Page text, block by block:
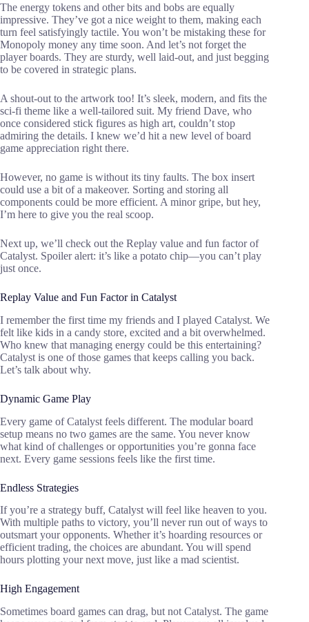
The energy tokens and other bits and bobs are equally
impressive. They’ve got a nice weight to them, making each
turn feel satisfyingly tactile. You won’t be mistaking these for
Monopoly money any time soon. And let’s not forget the
player boards. They are sturdy, well laid-out, and just begging
to be covered in strategic plans.
A shout-out to the artwork too! It’s sleek, modern, and fits the
sci-fi theme like a well-tailored suit. My friend Dave, who
once considered stick figures as high art, couldn’t stop
admiring the details. I knew we’d hit a new level of board
game appreciation right there.
However, no game is without its tiny faults. The box insert
could use a bit of a makeover. Sorting and storing all
components could be more efficient. A minor gripe, but hey,
I’m here to give you the real scoop.
Next up, we’ll check out the Replay value and fun factor of
Catalyst. Spoiler alert: it’s like a potato chip—you can’t play
just once.
Replay Value and Fun Factor in Catalyst
I remember the first time my friends and I played Catalyst. We
felt like kids in a candy store, excited and a bit overwhelmed.
Who knew that managing energy could be this entertaining?
Catalyst is one of those games that keeps calling you back.
Let’s talk about why.
Dynamic Game Play
Every game of Catalyst feels different. The modular board
setup means no two games are the same. You never know
what kind of challenges or opportunities you’re gonna face
next. Every game sessions feels like the first time.
Endless Strategies
If you’re a strategy buff, Catalyst will feel like heaven to you.
With multiple paths to victory, you’ll never run out of ways to
outsmart your opponents. Whether it’s hoarding resources or
efficient trading, the choices are abundant. You will spend
hours plotting your next move, just like a mad scientist.
High Engagement
Sometimes board games can drag, but not Catalyst. The game